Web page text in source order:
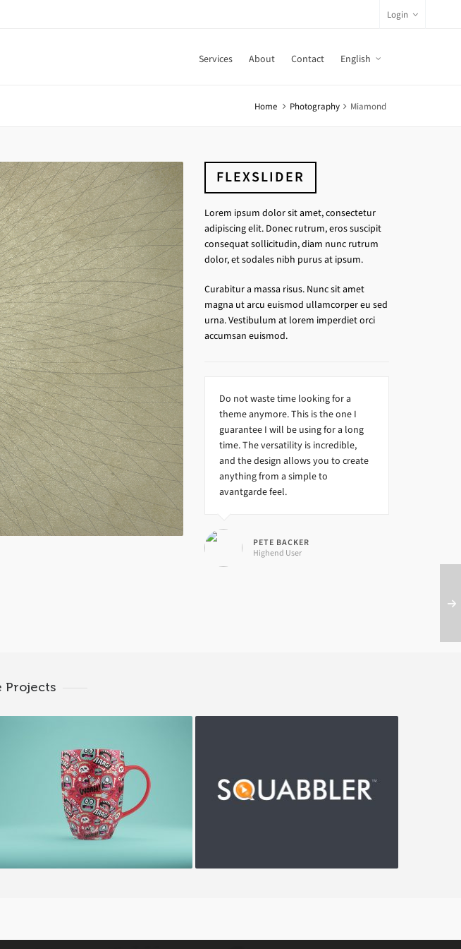
Login
Services About Contact English
Home Photography Miamond
FLEXSLIDER
Lorem ipsum dolor sit amet, consectetur
adipiscing elit. Donec rutrum, eros suscipit
consequat sollicitudin, diam nunc rutrum
dolor, et sodales nibh purus at ipsum.
Curabitur a massa risus. Nunc sit amet
magna ut arcu euismod ullamcorper eu sed
urna. Vestibulum at lorem imperdiet orci
accumsan euismod.
Do not waste time looking for a
theme anymore. This is the one I
guarantee I will be using for a long
time. The versatility is incredible,
and the design allows you to create
anything from a simple to
avantgarde feel.
PETE BACKER
Highend User
Projects
Happy Cup Squabbler